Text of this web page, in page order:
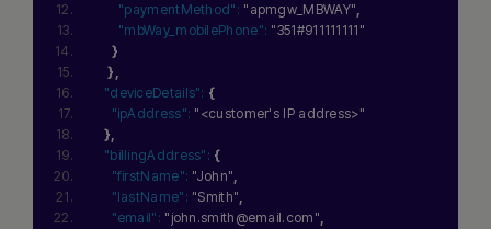
"paymentMethod": "apmgw_MBWAY",
"mbWay_mobilePhone": "351#911111111"
}
} ,
"deviceDetails": {
"ipAddress": "<customer's IP address>"
},
"billingAddress": {
"firstName": "John",
"lastName": "Smith",
"email": "john.smith@email.com",